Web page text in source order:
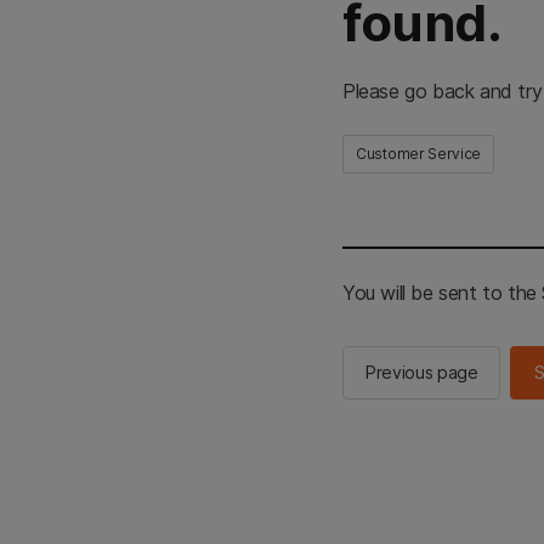
found.
Please go back and
Customer Service
You will be sent to the
Previous page